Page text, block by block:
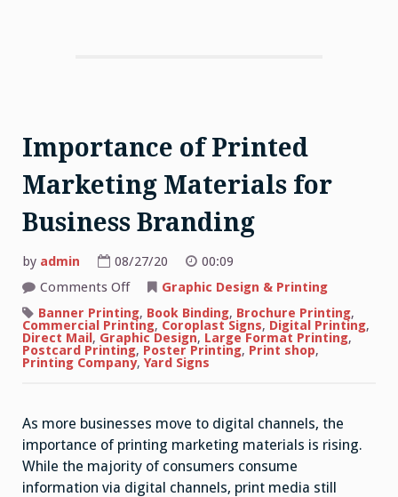
Importance of Printed
Marketing Materials for
Business Branding
by admin 08/27/20
00:09
Comments Offon
Importance
of
Printed
Marketing
Materials
for
Business
Graphic Design & Printing
Banner Printing, Book Binding, Brochure Printing,
Commercial Printing, Coroplast Signs, Digital Printing,
Direct Mail, Graphic Design, Large Format Printing,
Postcard Printing, Poster Printing, Print shop,
Printing Company, Yard Signs
As more businesses move to digital channels, the
importance of printing marketing materials is rising.
While the majority of consumers consume
information via digital channels, print media still